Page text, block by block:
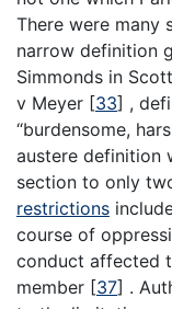
There were many
narrow definition
Simmonds in
v Meyer [33] ,
“burdensome,
austere definition
section to only
restrictions
course of
conduct affected
member [37] .